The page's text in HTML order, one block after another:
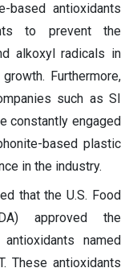
based antioxidants
to prevent the
alkoxyl radicals in
Furthermore,
such as SI
constantly engaged
based plastic
in the industry.
that the U.S. Food
approved the
named
These antioxidants